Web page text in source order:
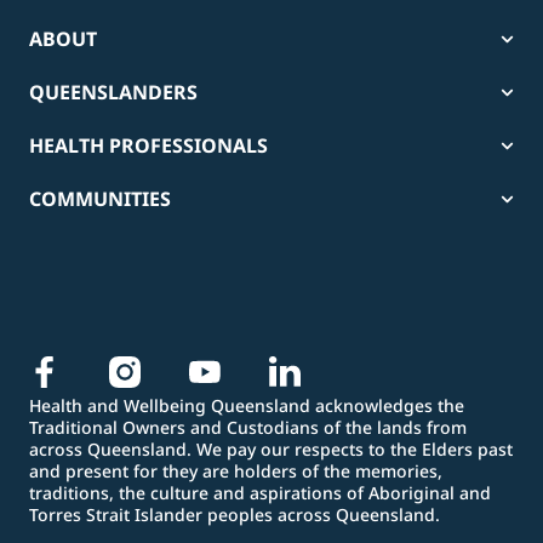
ABOUT
QUEENSLANDERS
HEALTH PROFESSIONALS
COMMUNITIES
Health and Wellbeing Queensland acknowledges the
Traditional Owners and Custodians of the lands from
across Queensland. We pay our respects to the Elders past
and present for they are holders of the memories,
traditions, the culture and aspirations of Aboriginal and
Torres Strait Islander peoples across Queensland.